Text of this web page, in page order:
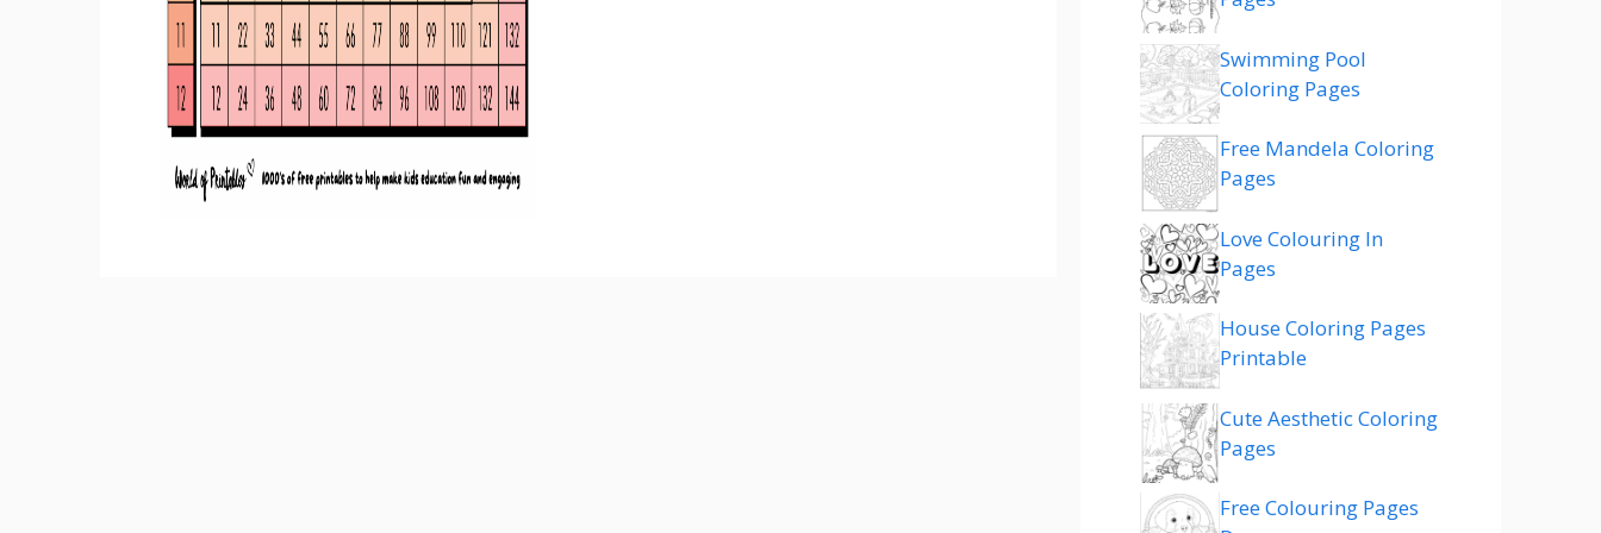
Swimming Pool
Coloring Pages
Free Mandela Coloring
Pages
Love Colouring In
Pages
House Coloring Pages
Printable
Cute Aesthetic Coloring
Pages
Free Colouring Pages